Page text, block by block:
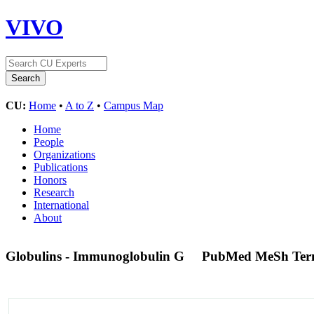
VIVO
CU: Home • A to Z • Campus Map
Home
People
Organizations
Publications
Honors
Research
International
About
Globulins - Immunoglobulin G PubMed MeSh